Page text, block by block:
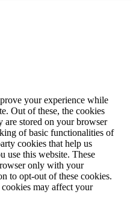
your experience while
Out of these, the cookies
are stored on your browser
of basic functionalities of
cookies that help us
use this website. These
only with your
to opt-out of these cookies.
may affect your